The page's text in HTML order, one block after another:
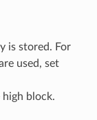
is stored. For
used, set
high block.